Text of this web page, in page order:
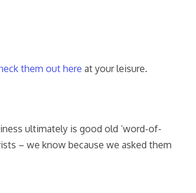
them out here at your leisure.
ultimately is good old ‘word-of-
– we know because we asked them